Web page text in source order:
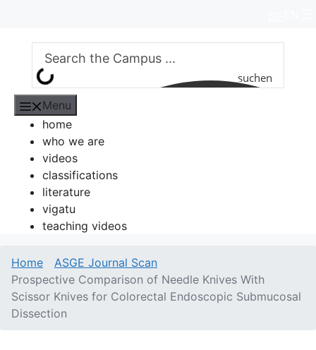
content
suchen
Menu
home
who we are
videos
classifications
literature
vigatu
teaching videos
Home
ASGE Journal Scan
Prospective Comparison of Needle Knives With
Scissor Knives for Colorectal Endoscopic Submucosal
Dissection